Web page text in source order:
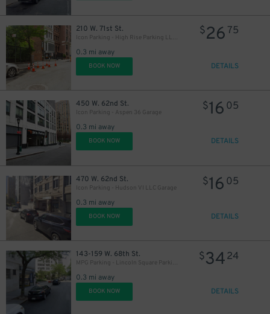
210 W. 71st St.
Icon Parking - High Rise Parking LLC Garage
0.3 mi away
$26 75
BOOK NOW DETAILS
450 W. 62nd St.
Icon Parking - Aspen 36 Garage
0.3 mi away
$16 05
BOOK NOW DETAILS
470 W. 62nd St.
Icon Parking - Hudson VI LLC Garage
0.3 mi away
$16 05
BOOK NOW DETAILS
143-159 W. 68th St.
MPG Parking - Lincoln Square Parking LLC Garage
0.3 mi away
$3424
BOOK NOW DETAILS